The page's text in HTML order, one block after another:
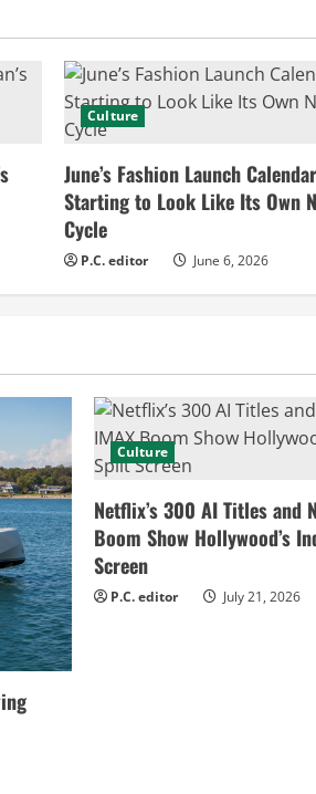
Culture
June’s Fashion Launch
Starting to Look Like Its Own
Cycle
P.C. editor June 6, 2026
Culture
Netflix’s 300 AI Titles and
Boom Show Hollywood’s
Screen
P.C. editor July 21, 2026